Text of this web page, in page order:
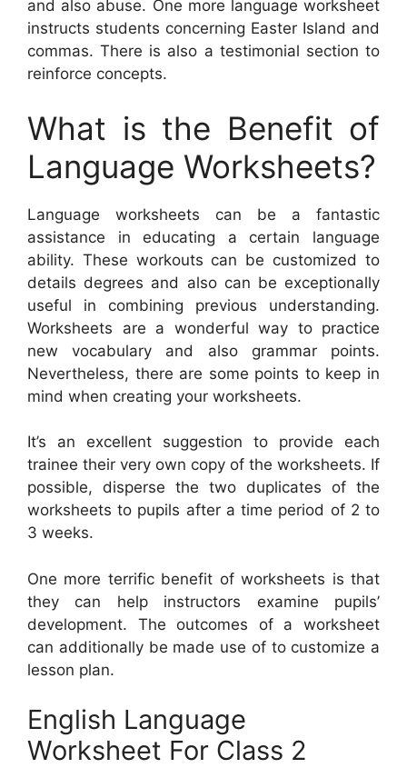
and also abuse. One more language worksheet
instructs students concerning Easter Island and
commas. There is also a testimonial section to
reinforce concepts.
What is the Benefit of
Language Worksheets?
Language worksheets can be a fantastic
assistance in educating a certain language
ability. These workouts can be customized to
details degrees and also can be exceptionally
useful in combining previous understanding.
Worksheets are a wonderful way to practice
new vocabulary and also grammar points.
Nevertheless, there are some points to keep in
mind when creating your worksheets.
It’s an excellent suggestion to provide each
trainee their very own copy of the worksheets. If
possible, disperse the two duplicates of the
worksheets to pupils after a time period of 2 to
3 weeks.
One more terrific benefit of worksheets is that
they can help instructors examine pupils’
development. The outcomes of a worksheet
can additionally be made use of to customize a
lesson plan.
English Language
Worksheet For Class 2